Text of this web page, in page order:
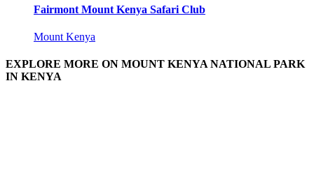
Fairmont Mount Kenya Safari Club
Mount Kenya
EXPLORE MORE ON MOUNT KENYA NATIONAL PARK
IN KENYA